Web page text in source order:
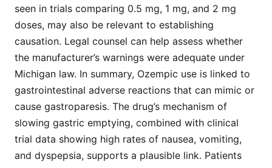
seen in trials comparing 0.5 mg, 1 mg, and 2 mg
doses, may also be relevant to establishing
causation. Legal counsel can help assess whether
the manufacturer’s warnings were adequate under
Michigan law. In summary, Ozempic use is linked to
gastrointestinal adverse reactions that can mimic or
cause gastroparesis. The drug’s mechanism of
slowing gastric emptying, combined with clinical
trial data showing high rates of nausea, vomiting,
and dyspepsia, supports a plausible link. Patients